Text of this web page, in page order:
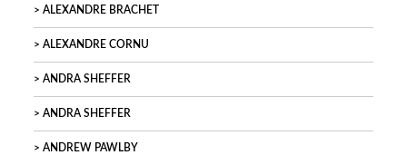
ALEXANDRE BRACHET
ALEXANDRE CORNU
ANDRA SHEFFER
ANDRA SHEFFER
ANDREW PAWLBY